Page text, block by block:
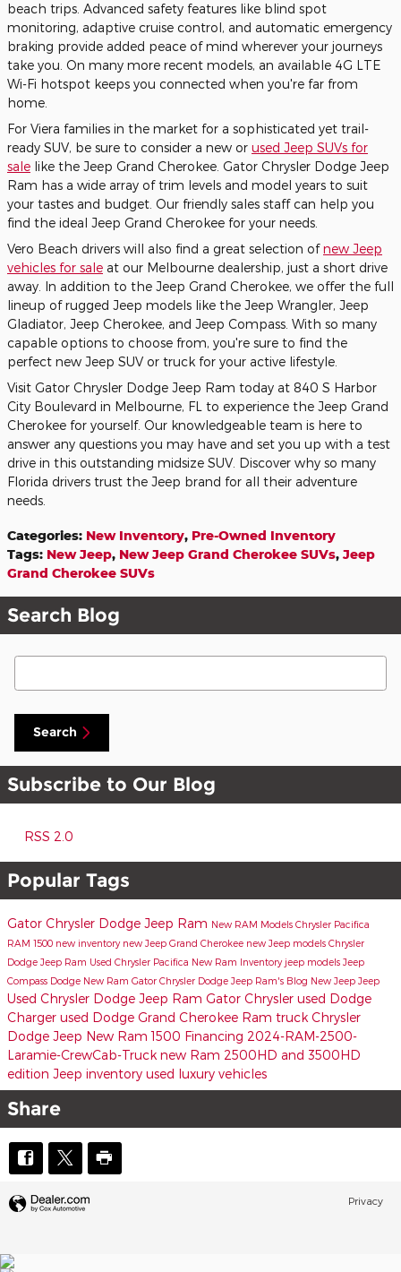
beach trips. Advanced safety features like blind spot
monitoring, adaptive cruise control, and automatic emergency
braking provide added peace of mind wherever your journeys
take you. On many more recent models, an available 4G LTE
Wi-Fi hotspot keeps you connected when you're far from
home.
For Viera families in the market for a sophisticated yet trail-
ready SUV, be sure to consider a new or used Jeep SUVs for
sale like the Jeep Grand Cherokee. Gator Chrysler Dodge Jeep
Ram has a wide array of trim levels and model years to suit
your tastes and budget. Our friendly sales staff can help you
find the ideal Jeep Grand Cherokee for your needs.
Vero Beach drivers will also find a great selection ofnew Jeep
vehicles for sale at our Melbourne dealership, just a short drive
away. In addition to the Jeep Grand Cherokee, we offer the full
lineup of rugged Jeep models like the Jeep Wrangler, Jeep
Gladiator, Jeep Cherokee, and Jeep Compass. With so many
capable options to choose from, you're sure to find the
perfect new Jeep SUV or truck for your active lifestyle.
Visit Gator Chrysler Dodge Jeep Ram today at 840 S Harbor
City Boulevard in Melbourne, FL to experience the Jeep Grand
Cherokee for yourself. Our knowledgeable team is here to
answer any questions you may have and set you up with a test
drive in this outstanding midsize SUV. Discover why so many
Florida drivers trust the Jeep brand for all their adventure
needs.
Categories: New Inventory, Pre-Owned Inventory
Tags: New Jeep, New Jeep Grand Cherokee SUVs, Jeep
Grand Cherokee SUVs
Search Blog
Search Blog
Search
Subscribe to Our Blog
RSS 2.0
Popular Tags
Gator Chrysler Dodge Jeep Ram New RAM Models Chrysler Pacifica
RAM 1500 new inventory new Jeep Grand Cherokee new Jeep models Chrysler
Dodge Jeep Ram Used Chrysler Pacifica New Ram Inventory jeep models Jeep
Compass Dodge New Ram Gator Chrysler Dodge Jeep Ram's Blog New Jeep Jeep
Used Chrysler Dodge Jeep Ram Gator Chrysler used Dodge
Charger used Dodge Grand Cherokee Ram truck Chrysler
Dodge Jeep New Ram 1500 Financing 2024-RAM-2500-
Laramie-CrewCab-Truck new Ram 2500HD and 3500HD
edition Jeep inventory used luxury vehicles
Share
Privacy